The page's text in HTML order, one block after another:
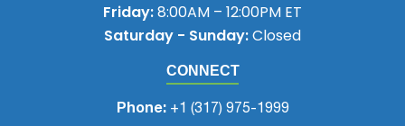
CONNECT
Phone:+1 (317) 975-1999
Friday:8:00AM – 12:00PM ET
Saturday - Sunday:Closed